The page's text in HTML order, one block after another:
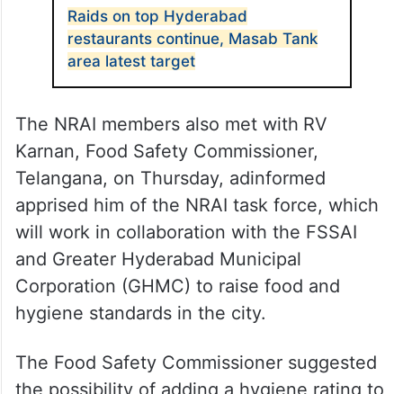
Raids on top Hyderabad
restaurants continue, Masab Tank
area latest target
The NRAI members also met with RV
Karnan, Food Safety Commissioner,
Telangana, on Thursday, adinformed
apprised him of the NRAI task force, which
will work in collaboration with the FSSAI
and Greater Hyderabad Municipal
Corporation (GHMC) to raise food and
hygiene standards in the city.
The Food Safety Commissioner suggested